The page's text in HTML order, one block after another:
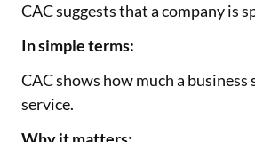
CAC suggests that a company is
In simple terms:
CAC shows how much a
service.